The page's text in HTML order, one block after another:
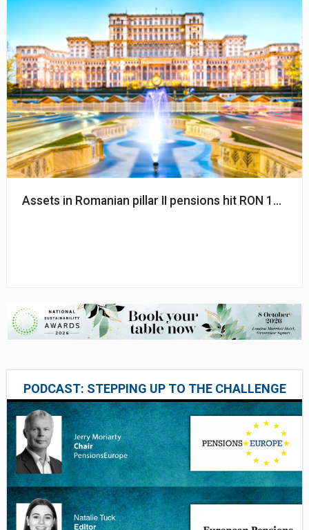
Assets in Romanian pillar II pensions hit RON 150bn
PODCAST: STEPPING UP TO THE CHALLENGE